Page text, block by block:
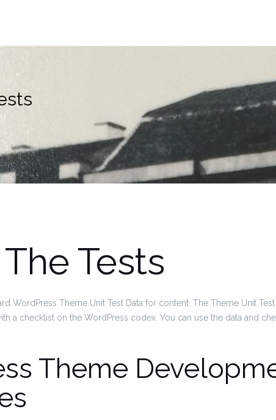
Tests
WordPress Theme Unit Test Data for content. The Theme Unit
a checklist on the WordPress codex. You can use the data and
Theme